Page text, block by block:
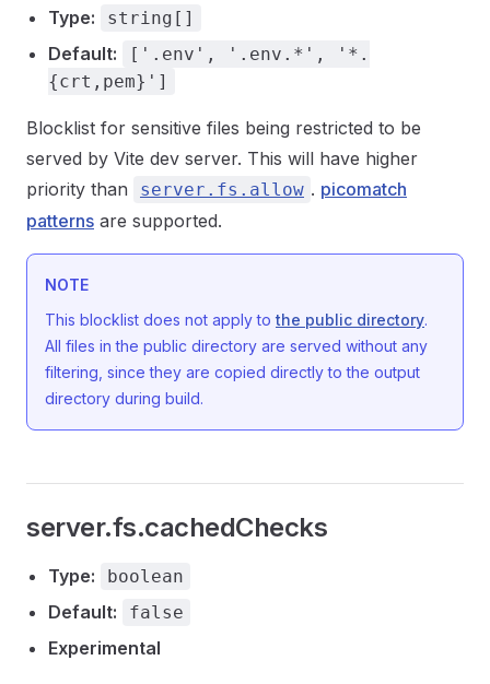
Type: string[]
Default:
['.env', '.env.*', '*.
{crt,pem}']
Blocklist for sensitive files being restricted to be
served by Vite dev server. This will have higher
priority than
server.fs.allow . picomatch
patterns are supported.
NOTE
This blocklist does not apply to the public directory.
All files in the public directory are served without any
filtering, since they are copied directly to the output
directory during build.
server.fs.cachedChecks
Type: boolean
Default: false
Experimental